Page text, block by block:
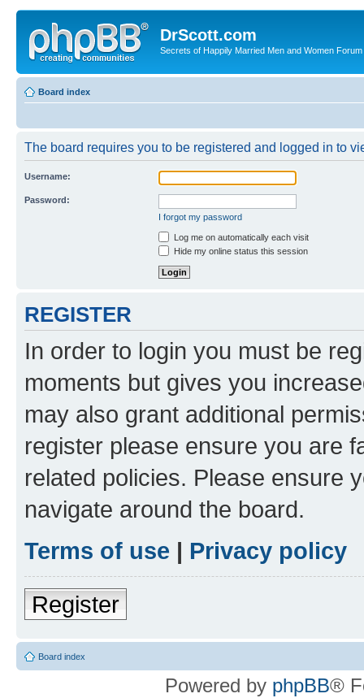
DrScott.com
Secrets of Happily Married Men and Women Forum
Board index
The board requires you to be registered and logged in to
Username:
Password:
I forgot my password
Log me on automatically each visit
Hide my online status this session
REGISTER
In order to login you must be
moments but gives you
may also grant additional
register please ensure you are
related policies. Please ensure
navigate around the board.
Terms of use | Privacy policy
Register
Board index
Powered by phpBB®